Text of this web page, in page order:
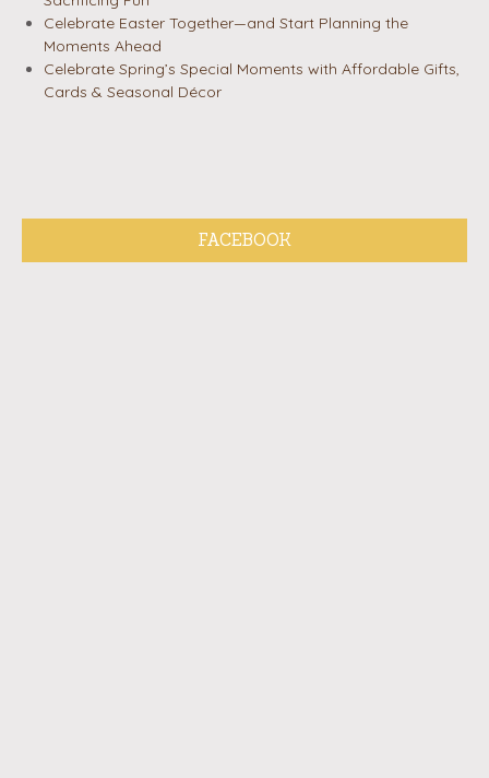
Celebrate Easter Together—and Start Planning the
Moments Ahead
Celebrate Spring’s Special Moments with Affordable Gifts,
Cards & Seasonal Décor
FACEBOOK